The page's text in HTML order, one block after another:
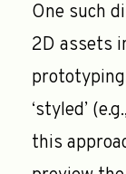
One such
2D assets
‘styled’
this